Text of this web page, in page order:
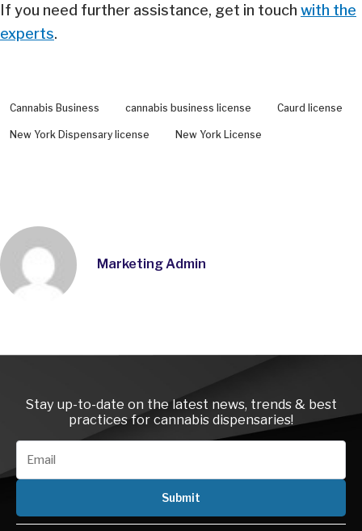
If you need further assistance, get in touch with the
experts.
Cannabis Business cannabis business license Caurd license
New York Dispensary license New York License
Marketing Admin
Stay up-to-date on the latest news, trends & best
practices for cannabis dispensaries!
Submit